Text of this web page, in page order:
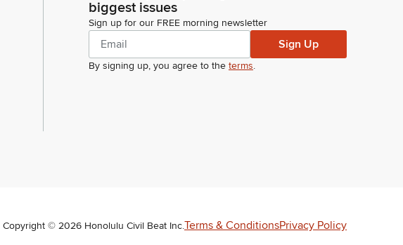
biggest issues
Sign up for our FREE morning newsletter
Sign Up
By signing up, you agree to the terms.
Copyright © 2026 Honolulu Civil Beat Inc.Terms & ConditionsPrivacy Policy